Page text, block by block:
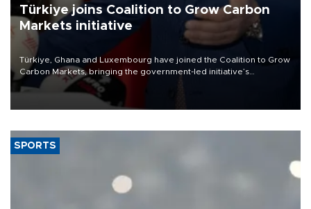
Türkiye joins Coalition to Grow Carbon
Markets initiative
Türkiye, Ghana and Luxembourg have joined the Coalition to Grow
Carbon Markets, bringing the government-led initiative’s
membership to 14 countries, the coalition said on Aug. 6.
SPORTS